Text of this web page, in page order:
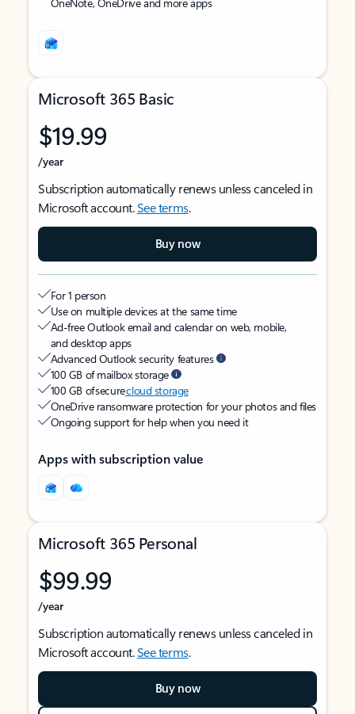
Microsoft 365 Basic
$19.99
/year
Subscription automatically renews unless canceled in
Microsoft account.See terms.
Buy now
For 1 person
Use on multiple devices at the same time
Ad-free Outlook email and calendar on web, mobile,
and desktop apps
Advanced Outlook security features
100 GB of mailbox storage
100 GB of securecloud storage
OneDrive ransomware protection for your photos and files
Ongoing support for help when you need it
Apps with subscription value
Microsoft 365 Personal
$99.99
/year
Subscription automatically renews unless canceled in
Microsoft account.See terms.
Buy now